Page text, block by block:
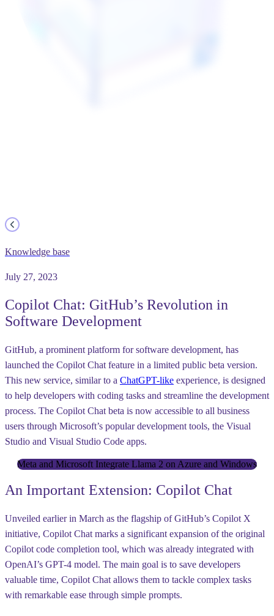
Knowledge base
July 27, 2023
Copilot Chat: GitHub’s Revolution in
Software Development
GitHub, a prominent platform for software development, has
launched the Copilot Chat feature in a limited public beta version.
This new service, similar to a ChatGPT-like experience, is designed
to help developers with coding tasks and streamline the development
process. The Copilot Chat beta is now accessible to all business
users through Microsoft’s popular development tools, the Visual
Studio and Visual Studio Code apps.
Meta and Microsoft Integrate Llama 2 on Azure and Windows
An Important Extension: Copilot Chat
Unveiled earlier in March as the flagship of GitHub’s Copilot X
initiative, Copilot Chat marks a significant expansion of the original
Copilot code completion tool, which was already integrated with
OpenAI’s GPT-4 model. The main goal is to save developers
valuable time, Copilot Chat allows them to tackle complex tasks
with remarkable ease through simple prompts.